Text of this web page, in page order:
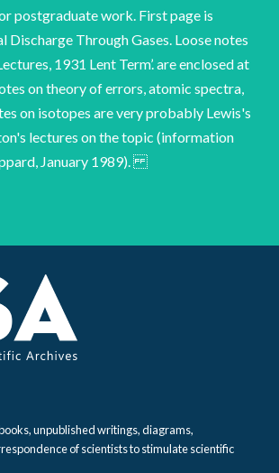
postgraduate work. First page is
Discharge Through Gases. Loose notes
1931 Lent Term’. are enclosed at
on theory of errors, atomic spectra,
on isotopes are very probably Lewis's
lectures on the topic (information
January 1989).
unpublished writings, diagrams,
of scientists to stimulate scientific